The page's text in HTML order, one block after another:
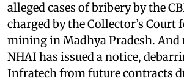
alleged cases of bribery by the
charged by the Collector’s Court
mining in Madhya Pradesh. And
NHAI has issued a notice,
Infratech from future contracts